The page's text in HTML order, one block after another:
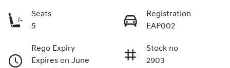
Seats
5
Registration
EAP002
Rego Expiry
Expires on June
Stock no
2903